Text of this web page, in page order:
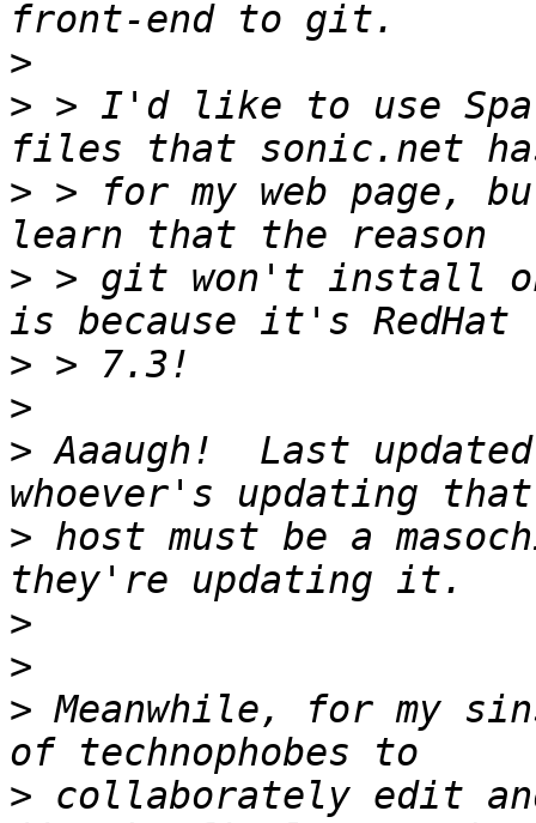
>
> > I'd like to use
> > for my web page,
> > git won't install
>
>
> Aaaugh!  Last
> host must be a
>
>
> Meanwhile, for my
> collaborately edit